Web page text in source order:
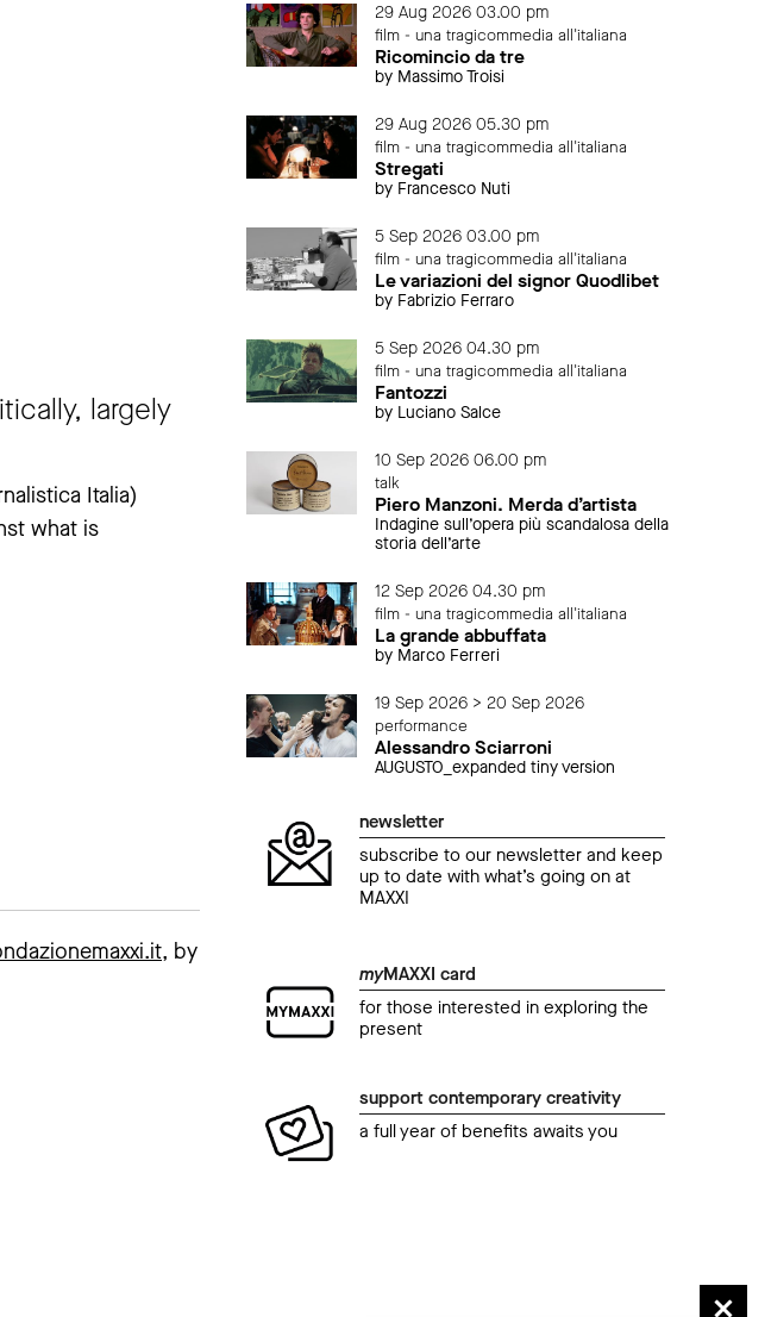
largely
Italia)
what is
, by
29 Aug 2026 03.00 pm
film - una tragicommedia all'italiana
Ricomincio da tre
by Massimo Troisi
29 Aug 2026 05.30 pm
film - una tragicommedia all'italiana
Stregati
by Francesco Nuti
5 Sep 2026 03.00 pm
film - una tragicommedia all'italiana
Le variazioni del signor Quodlibet
by Fabrizio Ferraro
5 Sep 2026 04.30 pm
film - una tragicommedia all'italiana
Fantozzi
by Luciano Salce
10 Sep 2026 06.00 pm
talk
Piero Manzoni. Merda d’artista
Indagine sull’opera più scandalosa della
storia dell’arte
12 Sep 2026 04.30 pm
film - una tragicommedia all'italiana
La grande abbuffata
by Marco Ferreri
19 Sep 2026 > 20 Sep 2026
performance
Alessandro Sciarroni
AUGUSTO_expanded tiny version
newsletter
subscribe to our newsletter and keep
up to date with what’s going on at
MAXXI
myMAXXI card
for those interested in exploring the
present
support contemporary creativity
a full year of benefits awaits you